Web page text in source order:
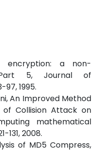
encryption: a non-
Part 5, Journal of
1995.
An Improved Method
Collision Attack on
mathematical
131, 2008.
of MD5 Compress,